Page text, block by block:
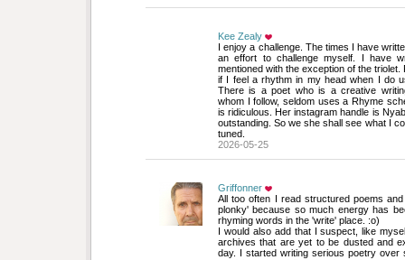
Kee Zealy
I enjoy a challenge. The times I have
an effort to challenge myself. I have
mentioned with the exception of the triolet.
if I feel a rhythm in my head when I do
There is a poet who is a creative
whom I follow, seldom uses a Rhyme
is ridiculous. Her instagram handle is
outstanding. So we she shall see what I
tuned.
2026-05-25
Griffonner
All too often I read structured poems
plonky' because so much energy has
rhyming words in the 'write' place. :o)
I would also add that I suspect, like
archives that are yet to be dusted and
day. I started writing serious poetry